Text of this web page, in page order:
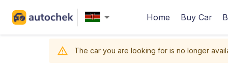
Home Buy Car
The car you are looking for is no longer